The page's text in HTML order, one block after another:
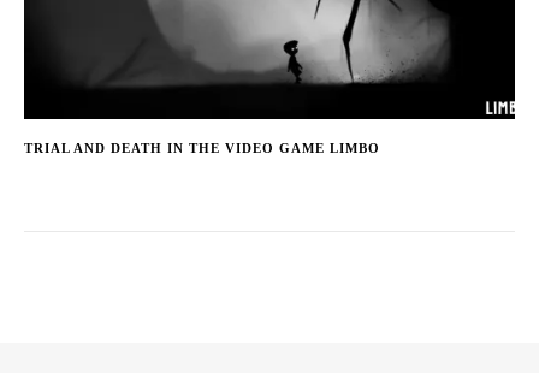
TRIAL AND DEATH IN THE VIDEO GAME LIMBO